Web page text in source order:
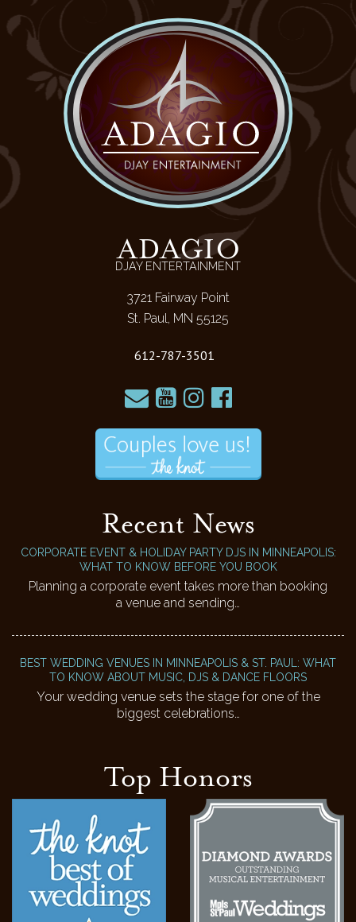
ADAGIO
DJAY ENTERTAINMENT
3721 Fairway Point
St. Paul, MN 55125
612-787-3501
Recent News
CORPORATE EVENT & HOLIDAY PARTY DJS IN MINNEAPOLIS:
WHAT TO KNOW BEFORE YOU BOOK
Planning a corporate event takes more than booking
a venue and sending…
BEST WEDDING VENUES IN MINNEAPOLIS & ST. PAUL: WHAT
TO KNOW ABOUT MUSIC, DJS & DANCE FLOORS
Your wedding venue sets the stage for one of the
biggest celebrations…
Top Honors